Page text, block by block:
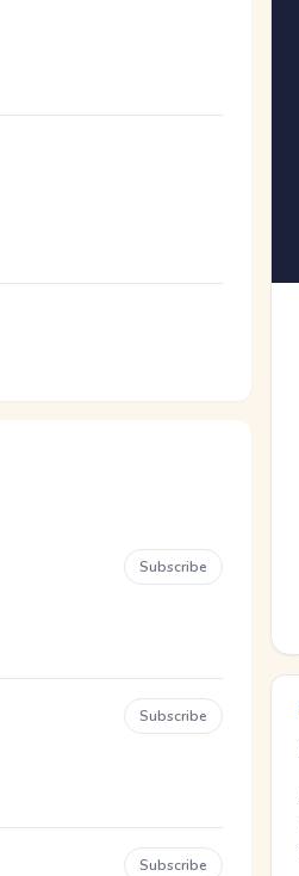
Subscribe
Subscribe
Subscribe